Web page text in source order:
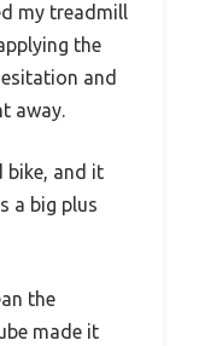
my treadmill
the
and
away.
bike, and it
a big plus
the
made it